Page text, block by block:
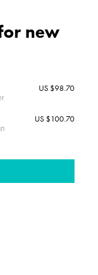
new
US $98.70
US $100.70